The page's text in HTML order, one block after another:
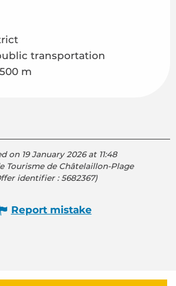
transportation
m
on 19 January 2026 at 11:48
Tourisme de Châtelaillon-Plage
identifier :5682367)
Report mistake